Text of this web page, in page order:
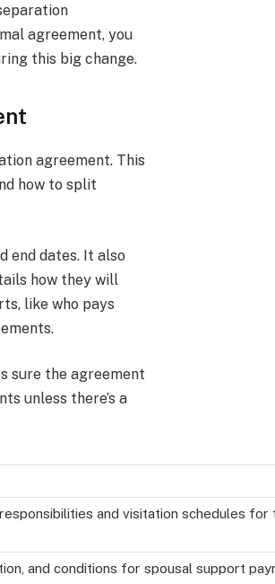
agreement, you
this big change.
agreement. This
how to split
end dates. It also
how they will
like who pays
sure the agreement
unless there’s a
and visitation schedules for
and conditions for spousal support